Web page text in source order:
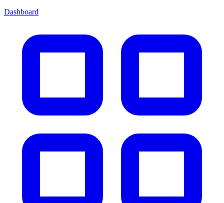
Dashboard